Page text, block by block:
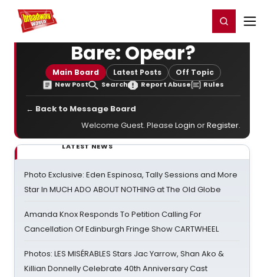
Home For You Register/Login
Bare: Opear?
Main Board Latest Posts Off Topic
New Post Search Report Abuse Rules
← Back to Message Board
Welcome Guest. Please Login orRegister.
LATEST NEWS
Photo Exclusive: Eden Espinosa, Tally Sessions and More
Star In MUCH ADO ABOUT NOTHING at The Old Globe
Amanda Knox Responds To Petition Calling For
Cancellation Of Edinburgh Fringe Show CARTWHEEL
Photos: LES MISÉRABLES Stars Jac Yarrow, Shan Ako &
Killian Donnelly Celebrate 40th Anniversary Cast